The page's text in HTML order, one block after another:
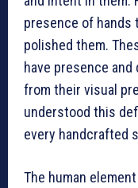
presence of hands
polished them.
have presence
from their visual
understood this
every handcrafted
The human